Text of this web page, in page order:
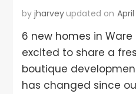
byjharveyupdated on
6 new homes in Ware
excited to share a
boutique
has changed since